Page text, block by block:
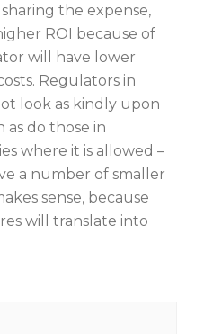
the expense,
ROI because of
will have lower
Regulators in
look as kindly upon
as do those in
where it is allowed –
a number of smaller
sense, because
will translate into